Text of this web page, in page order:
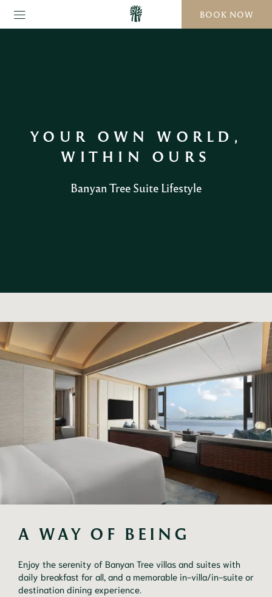
BOOK NOW
YOUR OWN WORLD,
WITHIN OURS
Banyan Tree Suite Lifestyle
A WAY OF BEING
Enjoy the serenity of Banyan Tree villas and suites with
daily breakfast for all, and a memorable in-villa/in-suite or
destination dining experience.